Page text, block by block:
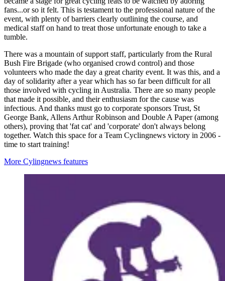
fans...or so it felt. This is testament to the professional nature of the
event, with plenty of barriers clearly outlining the course, and
medical staff on hand to treat those unfortunate enough to take a
tumble.
There was a mountain of support staff, particularly from the Rural
Bush Fire Brigade (who organised crowd control) and those
volunteers who made the day a great charity event. It was this, and a
day of solidarity after a year which has so far been difficult for all
those involved with cycling in Australia. There are so many people
that made it possible, and their enthusiasm for the cause was
infectious. And thanks must go to corporate sponsors Trust, St
George Bank, Allens Arthur Robinson and Double A Paper (among
others), proving that 'fat cat' and 'corporate' don't always belong
together. Watch this space for a Team Cyclingnews victory in 2006 -
time to start training!
More Cylingnews features